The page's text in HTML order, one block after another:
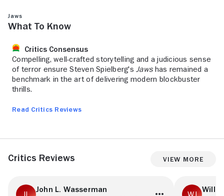
Jaws
What to Know
Critics Consensus
Compelling, well-crafted storytelling and a judicious sense
of terror ensure Steven Spielberg's Jawshas remained a
benchmark in the art of delivering modern blockbuster
thrills.
Read Critics Reviews
Critics Reviews View More
John L. Wasserman Will